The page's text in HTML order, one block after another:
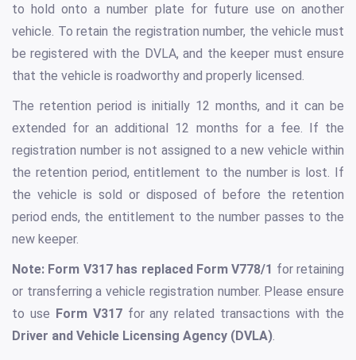
to hold onto a number plate for future use on another
vehicle. To retain the registration number, the vehicle must
be registered with the DVLA, and the keeper must ensure
that the vehicle is roadworthy and properly licensed.
The retention period is initially 12 months, and it can be
extended for an additional 12 months for a fee. If the
registration number is not assigned to a new vehicle within
the retention period, entitlement to the number is lost. If
the vehicle is sold or disposed of before the retention
period ends, the entitlement to the number passes to the
new keeper.
Note: Form V317 has replaced Form V778/1 for retaining
or transferring a vehicle registration number. Please ensure
to use Form V317for any related transactions with the
Driver and Vehicle Licensing Agency (DVLA)